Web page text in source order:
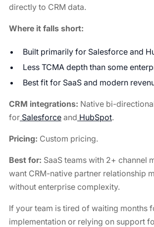
directly to CRM data.
Where it falls short:
Built primarily for Salesforce and
Less TCMA depth than some
Best fit for SaaS and modern
CRM integrations: Native bi-
forSalesforceand HubSpot.
Pricing: Custom pricing.
Best for: SaaS teams with 2+ channel
want CRM-native partner relationship
without enterprise complexity.
If your team is tired of waiting months
implementation or relying on support